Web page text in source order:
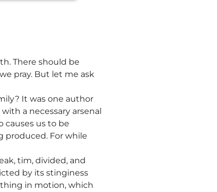
There should be
pray. But let me ask
It was one author
a necessary arsenal
causes us to be
produced. For while
tim, divided, and
by its stinginess
in motion, which